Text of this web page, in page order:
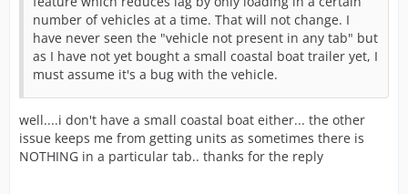
number of vehicles at a time. That will not change. I
have never seen the "vehicle not present in any tab" but
as I have not yet bought a small coastal boat trailer yet, I
must assume it's a bug with the vehicle.
well....i don't have a small coastal boat either... the other
issue keeps me from getting units as sometimes there is
NOTHING in a particular tab.. thanks for the reply